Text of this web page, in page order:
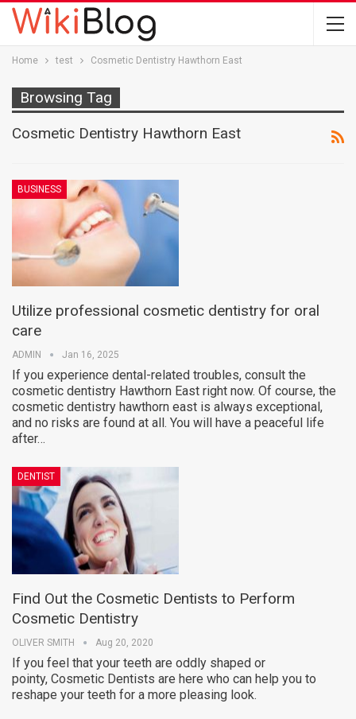
Home test Cosmetic Dentistry Hawthorn East
Browsing Tag
Cosmetic Dentistry Hawthorn East
BUSINESS
Utilize professional cosmetic dentistry for oral
care
ADMIN Jan 16, 2025
If you experience dental-related troubles, consult the
cosmetic dentistry Hawthorn East right now. Of course, the
cosmetic dentistry hawthorn east is always exceptional,
and no risks are found at all. You will have a peaceful life
after…
DENTIST
Find Out the Cosmetic Dentists to Perform
Cosmetic Dentistry
OLIVER SMITH Aug 20, 2020
If you feel that your teeth are oddly shaped or
pointy, Cosmetic Dentists are here who can help you to
reshape your teeth for a more pleasing look.